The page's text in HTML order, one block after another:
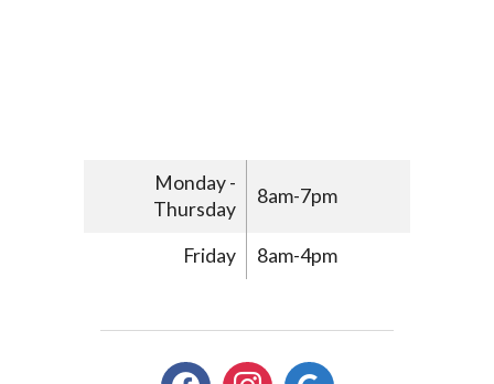
Monday -
Thursday
8am-7pm
Friday 8am-4pm
facebookinstagramgoogle